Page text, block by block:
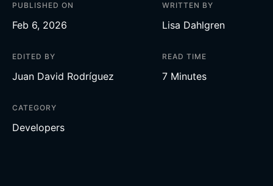
PUBLISHED ON
Feb 6, 2026
WRITTEN BY
Lisa Dahlgren
EDITED BY
Juan David Rodríguez
READ TIME
7 Minutes
CATEGORY
Developers